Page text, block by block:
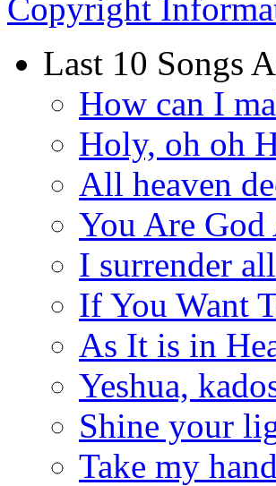
Copyright
Last 10 Songs
How can I
Holy, oh oh
All heaven
You Are God
I surrender
If You Want
As It is in
Yeshua,
Shine your
Take my hand